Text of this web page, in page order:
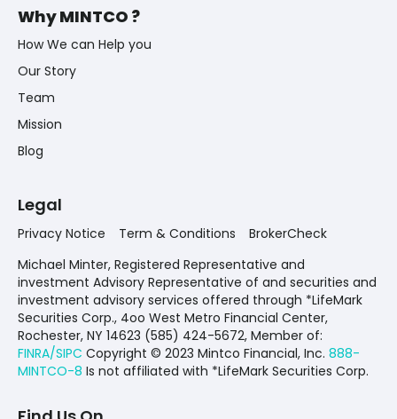
Why MINTCO ?
How We can Help you
Our Story
Team
Mission
Blog
Legal
Privacy Notice Term & Conditions
BrokerCheck
Michael Minter, Registered Representative and
investment Advisory Representative of and securities and
investment advisory services offered through *LifeMark
Securities Corp., 4oo West Metro Financial Center,
Rochester, NY 14623 (585) 424-5672, Member of:
FINRA/SIPC Copyright © 2023 Mintco Financial, Inc. 888-
MINTCO-8 Is not affiliated with *LifeMark Securities Corp.